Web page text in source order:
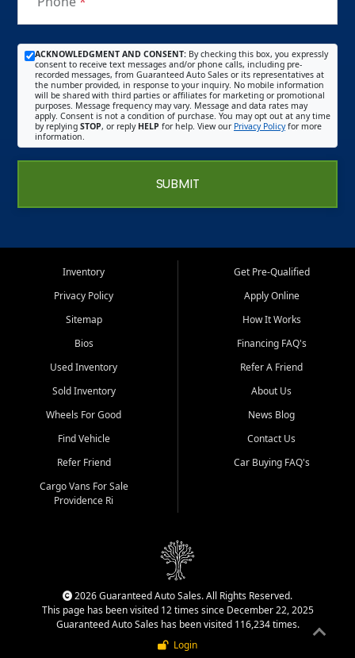
ACKNOWLEDGMENT AND CONSENT: By checking this box, you expressly
consent to receive text messages and/or phone calls, including pre-
recorded messages, from Guaranteed Auto Sales or its representatives at
the number provided, in response to your inquiry. No mobile information
will be shared with third parties or affiliates for marketing or promotional
purposes. Message frequency may vary. Message and data rates may
apply. Consent is not a condition of purchase. You may opt out at any time
by replying STOP, or reply HELP for help. View our Privacy Policyfor more
information.
SUBMIT
Inventory
Privacy Policy
Sitemap
Bios
Used Inventory
Sold Inventory
Wheels For Good
Find Vehicle
Refer Friend
Cargo Vans For Sale
Providence Ri
Get Pre-Qualified
Apply Online
How It Works
Financing FAQ's
Refer A Friend
About Us
News Blog
Contact Us
Car Buying FAQ's
2026 Guaranteed Auto Sales. All Rights Reserved.
This page has been visited 12 times since December 22, 2025
Guaranteed Auto Sales has been visited 116,234 times.
Login